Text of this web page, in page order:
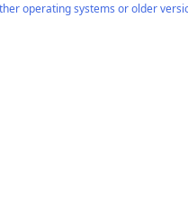
operating systems or older